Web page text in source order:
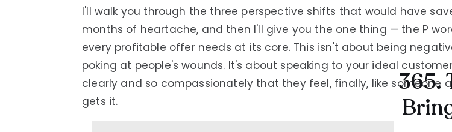
I'll walk you through the three perspective shifts that would have
months of heartache, and then I'll give you the one thing — the P
every profitable offer needs at its core. This isn't about being
poking at people's wounds. It's about speaking to your ideal
clearly and so compassionately that they feel, finally, like someone
gets it.
365.